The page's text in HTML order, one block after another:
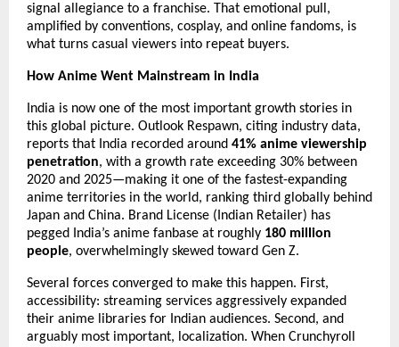
signal allegiance to a franchise. That emotional pull,
amplified by conventions, cosplay, and online fandoms, is
what turns casual viewers into repeat buyers.
How Anime Went Mainstream in India
India is now one of the most important growth stories in
this global picture. Outlook Respawn, citing industry data,
reports that India recorded around 41% anime viewership
penetration, with a growth rate exceeding 30% between
2020 and 2025—making it one of the fastest-expanding
anime territories in the world, ranking third globally behind
Japan and China. Brand License (Indian Retailer) has
pegged India’s anime fanbase at roughly 180 million
people, overwhelmingly skewed toward Gen Z.
Several forces converged to make this happen. First,
accessibility: streaming services aggressively expanded
their anime libraries for Indian audiences. Second, and
arguably most important, localization. When Crunchyroll